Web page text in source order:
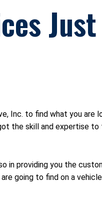
Inc. to find what you are
the skill and expertise
in providing you the
going to find on a